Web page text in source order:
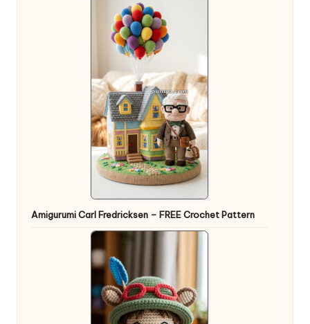
Amigurumi Carl Fredricksen – FREE Crochet Pattern